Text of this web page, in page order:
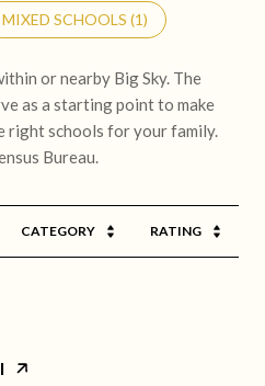
MIXED SCHOOLS (1)
or nearby Big Sky. The
as a starting point to make
right schools for your family.
CATEGORY RATING